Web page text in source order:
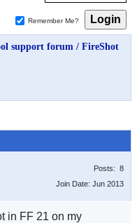
Remember Me?
support forum / FireShot
Posts: 8
Join Date: Jun 2013
in FF 21 on my